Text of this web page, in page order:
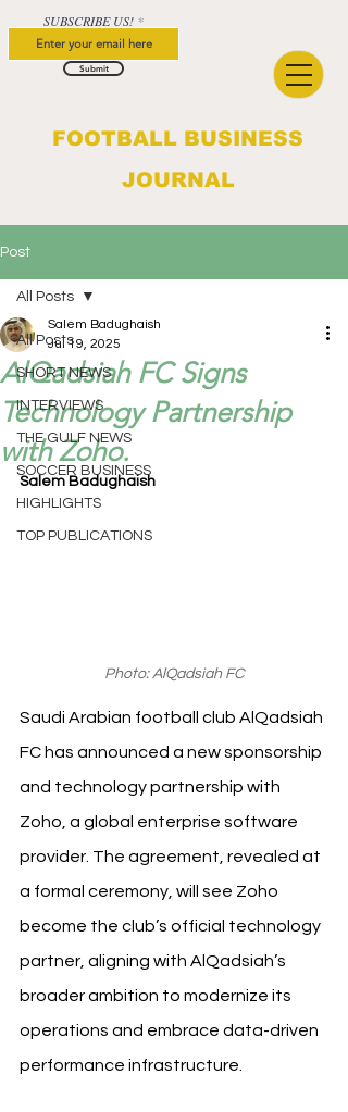
FOOTBALL BUSINESS
JOURNAL
SUBSCRIBE US!
Submit
Post
All Posts
SHORT NEWS
INTERVIEWS
THE GULF NEWS
SOCCER BUSINESS
HIGHLIGHTS
TOP PUBLICATIONS
All Posts
AlQadsiah FC Signs
Technology Partnership
with Zoho.
Salem Badughaish
Jul 19, 2025
Salem Badughaish
Photo: AlQadsiah FC
Saudi Arabian football club AlQadsiah
FC has announced a new sponsorship
and technology partnership with
Zoho, a global enterprise software
provider. The agreement, revealed at
a formal ceremony, will see Zoho
become the club’s official technology
partner, aligning with AlQadsiah’s
broader ambition to modernize its
operations and embrace data-driven
performance infrastructure.